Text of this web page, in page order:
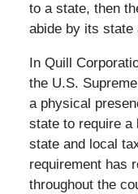
to a state, then
abide by its state
In Quill
the U.S.
a physical
state to require a
state and local
requirement has
throughout the